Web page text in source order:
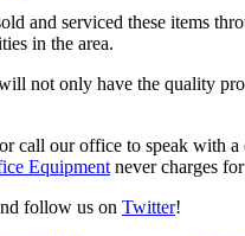
and serviced these items
in the area.
not only have the quality
call our office to speak with
Equipment never charges
follow us on Twitter!